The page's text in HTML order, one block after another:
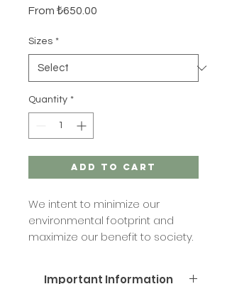
From ₺650.00
Sizes *
Quantity *
Add to Cart
We intent to minimize our
environmental footprint and
maximize our benefit to society.
Important Information